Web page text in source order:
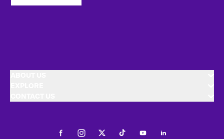
FacebookInstagramTwitterTiktokYoutubeLinkedIn